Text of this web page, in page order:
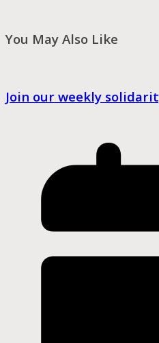
You May Also Like
Join our weekly